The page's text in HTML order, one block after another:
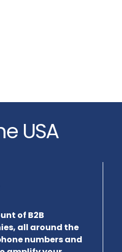
USA
of B2B
all around the
numbers and